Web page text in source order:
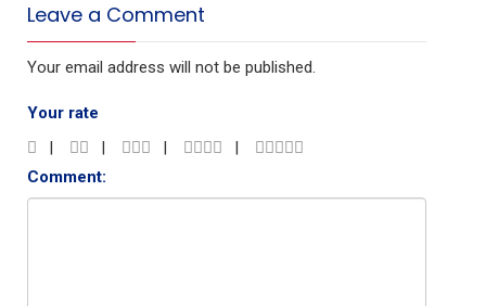
Leave a Comment
Your email address will not be published.
Your rate
Comment: